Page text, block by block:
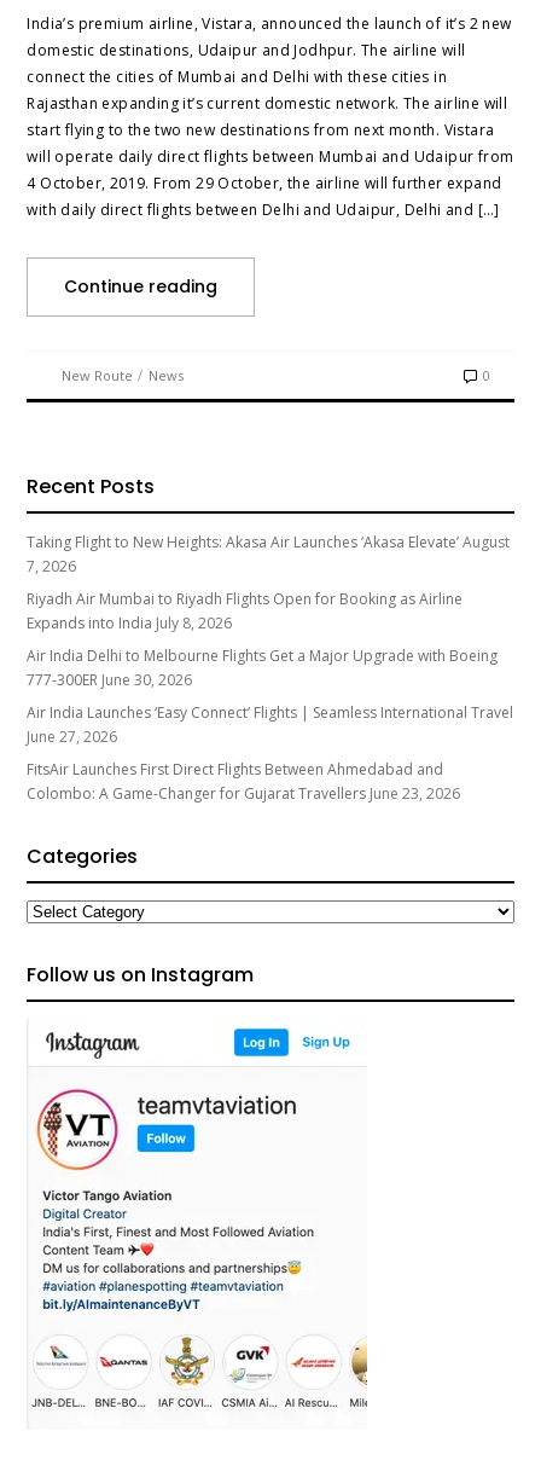
India’s premium airline, Vistara, announced the launch of it’s 2 new
domestic destinations, Udaipur and Jodhpur. The airline will
connect the cities of Mumbai and Delhi with these cities in
Rajasthan expanding it’s current domestic network. The airline will
start flying to the two new destinations from next month. Vistara
will operate daily direct flights between Mumbai and Udaipur from
4 October, 2019. From 29 October, the airline will further expand
with daily direct flights between Delhi and Udaipur, Delhi and […]
Continue reading
New Route / News 0
Recent Posts
Taking Flight to New Heights: Akasa Air Launches ‘Akasa Elevate’ August
7, 2026
Riyadh Air Mumbai to Riyadh Flights Open for Booking as Airline
Expands into India July 8, 2026
Air India Delhi to Melbourne Flights Get a Major Upgrade with Boeing
777-300ER June 30, 2026
Air India Launches ‘Easy Connect’ Flights | Seamless International Travel
June 27, 2026
FitsAir Launches First Direct Flights Between Ahmedabad and
Colombo: A Game-Changer for Gujarat Travellers June 23, 2026
Categories
Categories
Follow us on Instagram